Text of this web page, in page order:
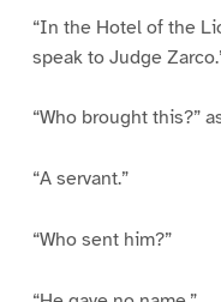
“In the Hotel of the
speak to Judge
“Who brought this?”
“A servant.”
“Who sent him?”